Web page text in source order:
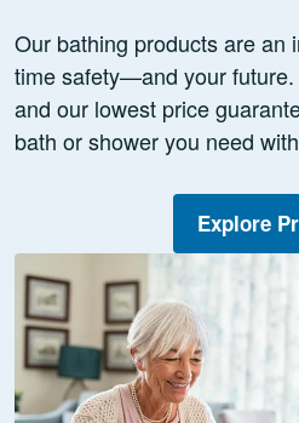
Our bathing products are an
time safety—and your
and our lowest price
bath or shower you need
Explore